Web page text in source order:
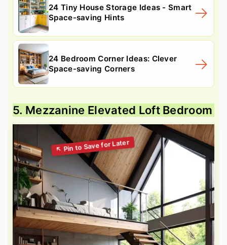
24 Tiny House Storage Ideas - Smart
Space-saving Hints
24 Bedroom Corner Ideas: Clever
Space-saving Corners
5. Mezzanine Elevated Loft Bedroom